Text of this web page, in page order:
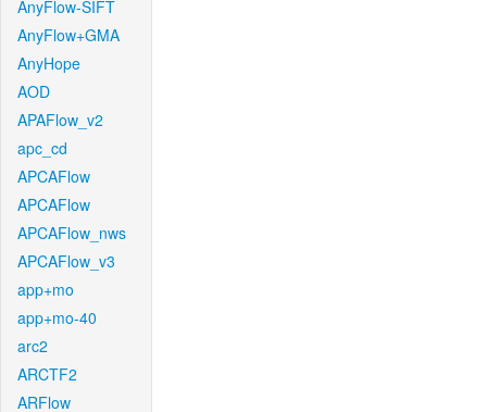
AnyFlow-SIFT
AnyFlow+GMA
AnyHope
AOD
APAFlow_v2
apc_cd
APCAFlow
APCAFlow
APCAFlow_nws
APCAFlow_v3
app+mo
app+mo-40
arc2
ARCTF2
ARFlow